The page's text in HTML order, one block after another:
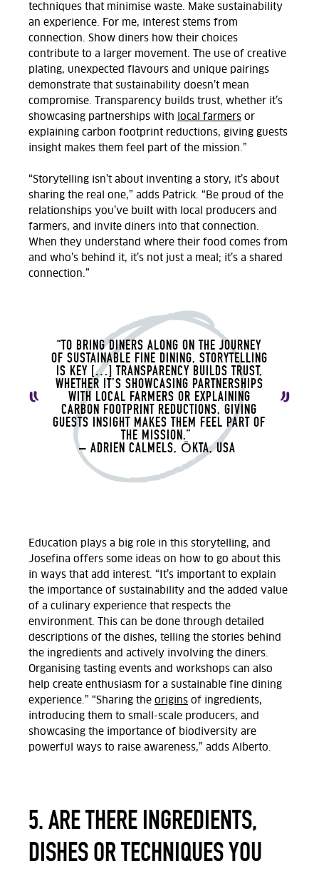
techniques that minimise waste. Make sustainability
an experience. For me, interest stems from
connection. Show diners how their choices
contribute to a larger movement. The use of creative
plating, unexpected flavours and unique pairings
demonstrate that sustainability doesn’t mean
compromise. Transparency builds trust, whether it’s
showcasing partnerships with
local farmers or
explaining carbon footprint reductions, giving guests
insight makes them feel part of the mission.”
“Storytelling isn’t about inventing a story, it’s about
sharing the real one,” adds Patrick. “Be proud of the
relationships you’ve built with local producers and
farmers, and invite diners into that connection.
When they understand where their food comes from
and who’s behind it, it’s not just a meal; it’s a shared
connection.”
“TO BRING DINERS ALONG ON THE JOURNEY
OF SUSTAINABLE FINE DINING, STORYTELLING
IS KEY […] TRANSPARENCY BUILDS TRUST,
WHETHER IT’S SHOWCASING PARTNERSHIPS
WITH LOCAL FARMERS OR EXPLAINING
CARBON FOOTPRINT REDUCTIONS, GIVING
GUESTS INSIGHT MAKES THEM FEEL PART OF
THE MISSION.”
– ADRIEN CALMELS, ŌKTA, USA
Education plays a big role in this storytelling, and
Josefina offers some ideas on how to go about this
in ways that add interest. “ It’s important to explain
the importance of sustainability and the added value
of a culinary experience that respects the
environment. This can be done through detailed
descriptions of the dishes, telling the stories behind
the ingredients and actively involving the diners.
Organising tasting events and workshops can also
help create enthusiasm for a sustainable fine dining
experience.” “Sharing the origins of ingredients,
introducing them to small-scale producers, and
showcasing the importance of biodiversity are
powerful ways to raise awareness,” adds Alberto.
5. ARE THERE INGREDIENTS,
DISHES OR TECHNIQUES YOU